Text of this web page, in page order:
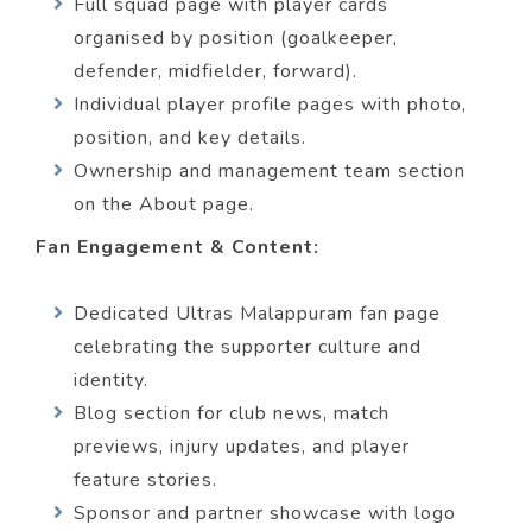
organised by position (goalkeeper,
defender, midfielder, forward).
Individual player profile pages with photo,
position, and key details.
Ownership and management team section
on the About page.
Fan Engagement & Content:
Dedicated Ultras Malappuram fan page
celebrating the supporter culture and
identity.
Blog section for club news, match
previews, injury updates, and player
feature stories.
Sponsor and partner showcase with logo